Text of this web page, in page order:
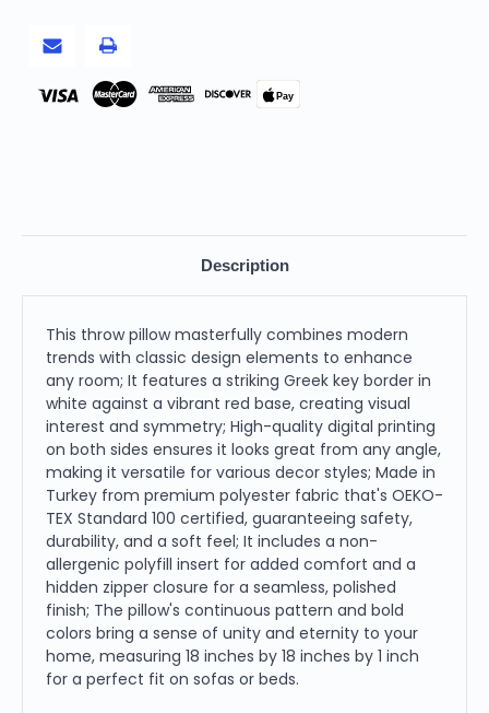
Pay
Description
This throw pillow masterfully combines modern
trends with classic design elements to enhance
any room; It features a striking Greek key border in
white against a vibrant red base, creating visual
interest and symmetry; High-quality digital printing
on both sides ensures it looks great from any angle,
making it versatile for various decor styles; Made in
Turkey from premium polyester fabric that's OEKO-
TEX Standard 100 certified, guaranteeing safety,
durability, and a soft feel; It includes a non-
allergenic polyfill insert for added comfort and a
hidden zipper closure for a seamless, polished
finish; The pillow's continuous pattern and bold
colors bring a sense of unity and eternity to your
home, measuring 18 inches by 18 inches by 1 inch
for a perfect fit on sofas or beds.